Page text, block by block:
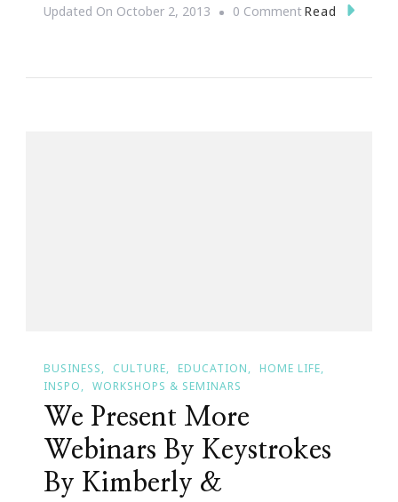
Updated On October 2, 2013 0 CommentOn
Read
BUSINESS CULTURE EDUCATION
HOME LIFE
INSPO
WORKSHOPS & SEMINARS
We Present More
Webinars By Keystrokes
By Kimberly &